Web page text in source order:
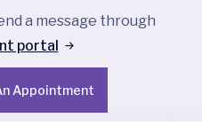
a message through
portal
Appointment